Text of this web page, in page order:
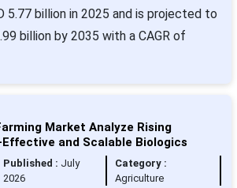
5.77 billion in 2025 and is projected to
billion by 2035 with a CAGR of
Market Analyze Rising
and Scalable Biologics
Published : July
2026
Category :
Agriculture